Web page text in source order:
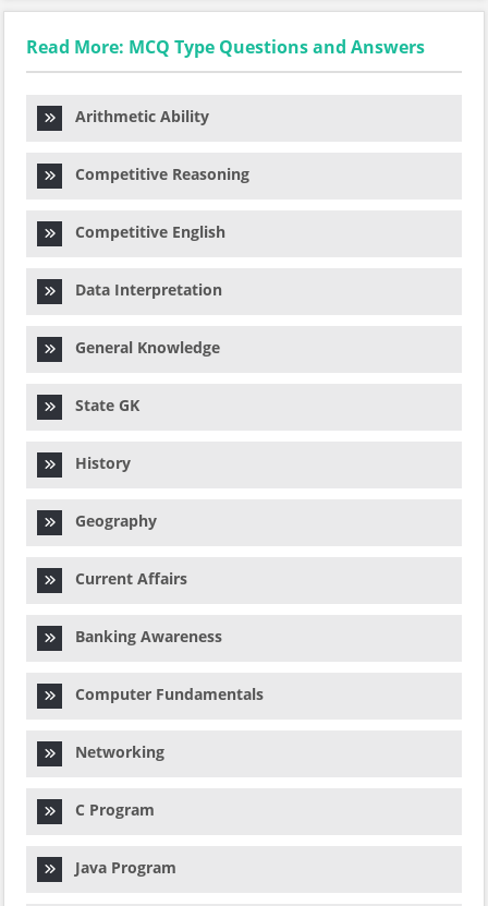
Read More: MCQ Type Questions and Answers
Arithmetic Ability
Competitive Reasoning
Competitive English
Data Interpretation
General Knowledge
State GK
History
Geography
Current Affairs
Banking Awareness
Computer Fundamentals
Networking
C Program
Java Program